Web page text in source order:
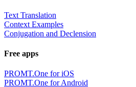
Text Translation
Context Examples
Conjugation and Declension
Free apps
PROMT.One for iOS
PROMT.One for Android